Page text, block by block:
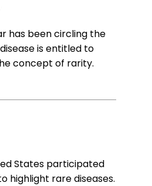
has been circling the
is entitled to
concept of rarity.
States participated
highlight rare diseases.